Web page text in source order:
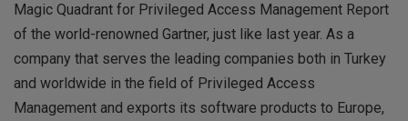
Magic Quadrant for Privileged Access Management Report
of the world-renowned Gartner, just like last year. As a
company that serves the leading companies both in Turkey
and worldwide in the field of Privileged Access
Management and exports its software products to Europe,